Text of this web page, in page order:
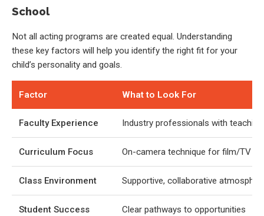
School
Not all acting programs are created equal. Understanding
these key factors will help you identify the right fit for your
child’s personality and goals.
Factor What to Look For
Faculty Experience Industry professionals with
Curriculum Focus On-camera technique for film/TV
Class Environment Supportive, collaborative
Student Success Clear pathways to opportunities